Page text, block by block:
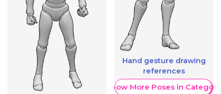
Hand gesture drawing
references
Show More Poses in Category